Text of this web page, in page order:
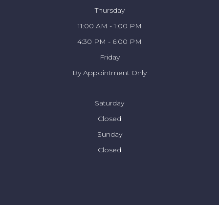
Thursday
11:00 AM - 1:00 PM
4:30 PM - 6:00 PM
Friday
By Appointment Only
Saturday
Closed
Sunday
Closed